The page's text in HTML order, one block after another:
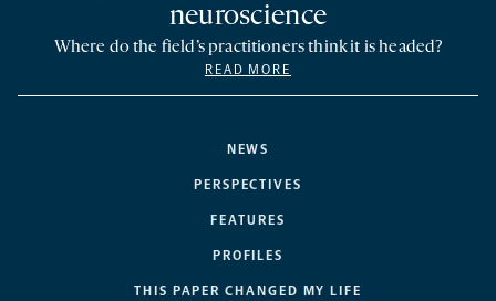
NEWS
PERSPECTIVES
FEATURES
PROFILES
THIS PAPER CHANGED MY LIFE
neuroscience
Where do the field’s practitioners think it is headed?
READ MORE